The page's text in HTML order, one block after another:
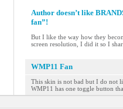
Author doesn’t like
fan”!
But I like the way how they
screen resolution, I did it so I
WMP11 Fan
This skin is not bad but I do not
WMP11 has one toggle button